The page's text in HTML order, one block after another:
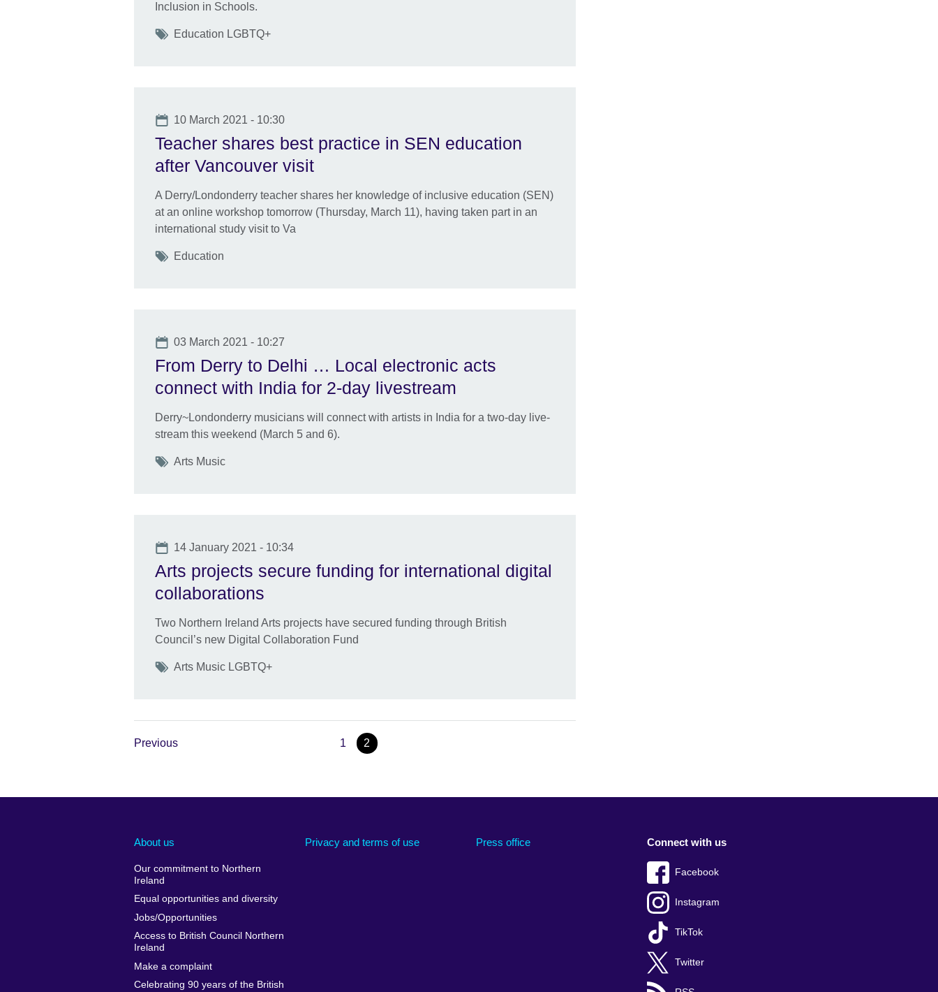
Inclusion in Schools.
Tags
Education LGBTQ+
Date
10 March 2021 - 10:30
Teacher shares best practice in SEN education
after Vancouver visit
A Derry/Londonderry teacher shares her knowledge of inclusive education (SEN)
at an online workshop tomorrow (Thursday, March 11), having taken part in an
international study visit to Va
Tags
Education
Date
03 March 2021 - 10:27
From Derry to Delhi … Local electronic acts
connect with India for 2-day livestream
Derry~Londonderry musicians will connect with artists in India for a two-day live-
stream this weekend (March 5 and 6).
Tags
Arts Music
Date
14 January 2021 - 10:34
Arts projects secure funding for international digital
collaborations
Two Northern Ireland Arts projects have secured funding through British
Council’s new Digital Collaboration Fund
Tags
Arts Music LGBTQ+
Previous 1 2
About us
Our commitment to Northern
Ireland
Equal opportunities and diversity
Jobs/Opportunities
Access to British Council Northern
Ireland
Make a complaint
Celebrating 90 years of the British
Privacy and terms of use Press office Connect with us
Facebook
Instagram
TikTok
Twitter